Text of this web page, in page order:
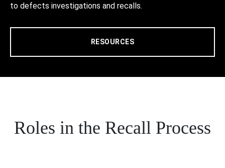
to defects investigations and recalls.
RESOURCES
Roles in the Recall Process